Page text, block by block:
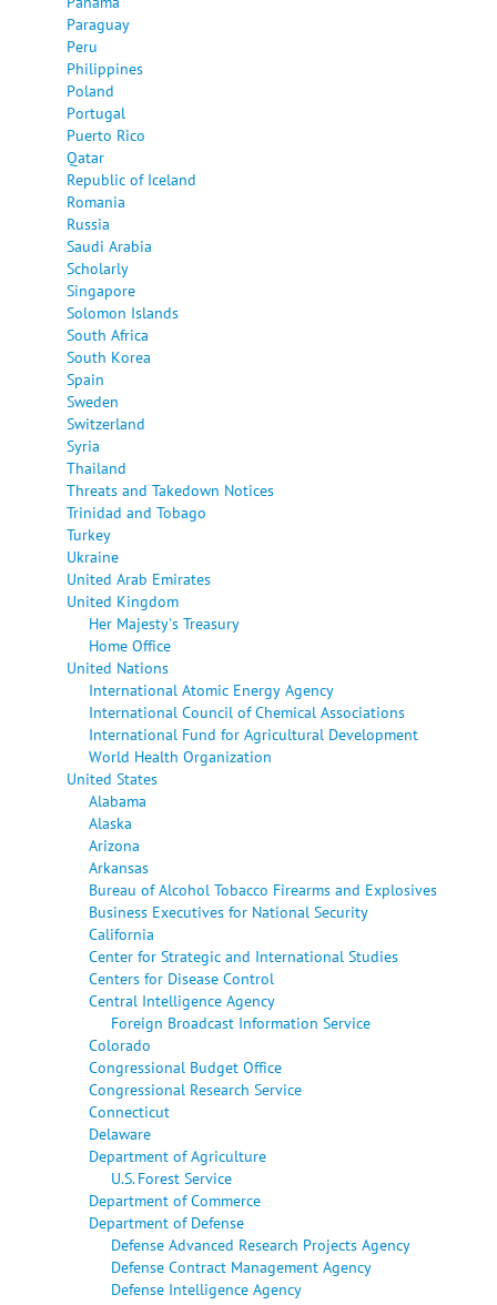
Paraguay
Peru
Philippines
Poland
Portugal
Puerto Rico
Qatar
Republic of Iceland
Romania
Russia
Saudi Arabia
Scholarly
Singapore
Solomon Islands
South Africa
South Korea
Spain
Sweden
Switzerland
Syria
Thailand
Threats and Takedown Notices
Trinidad and Tobago
Turkey
Ukraine
United Arab Emirates
United Kingdom
Her Majesty's Treasury
Home Office
United Nations
International Atomic Energy Agency
International Council of Chemical Associations
International Fund for Agricultural Development
World Health Organization
United States
Alabama
Alaska
Arizona
Arkansas
Bureau of Alcohol Tobacco Firearms and Explosives
Business Executives for National Security
California
Center for Strategic and International Studies
Centers for Disease Control
Central Intelligence Agency
Foreign Broadcast Information Service
Colorado
Congressional Budget Office
Congressional Research Service
Connecticut
Delaware
Department of Agriculture
U.S. Forest Service
Department of Commerce
Department of Defense
Defense Advanced Research Projects Agency
Defense Contract Management Agency
Defense Intelligence Agency